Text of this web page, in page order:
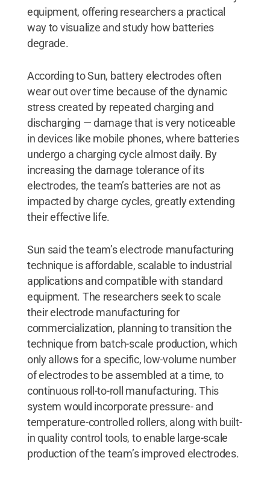
equipment, offering researchers a practical
way to visualize and study how batteries
degrade.
According to Sun, battery electrodes often
wear out over time because of the dynamic
stress created by repeated charging and
discharging — damage that is very noticeable
in devices like mobile phones, where batteries
undergo a charging cycle almost daily. By
increasing the damage tolerance of its
electrodes, the team’s batteries are not as
impacted by charge cycles, greatly extending
their effective life.
Sun said the team’s electrode manufacturing
technique is affordable, scalable to industrial
applications and compatible with standard
equipment. The researchers seek to scale
their electrode manufacturing for
commercialization, planning to transition the
technique from batch-scale production, which
only allows for a specific, low-volume number
of electrodes to be assembled at a time, to
continuous roll-to-roll manufacturing. This
system would incorporate pressure- and
temperature-controlled rollers, along with built-
in quality control tools, to enable large-scale
production of the team’s improved electrodes.